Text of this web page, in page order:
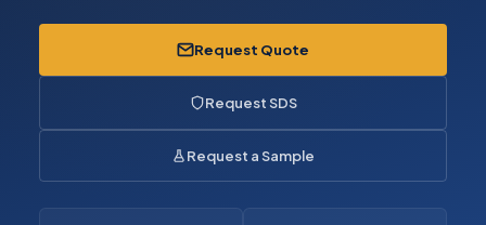
Request Quote
Request SDS
Request a Sample